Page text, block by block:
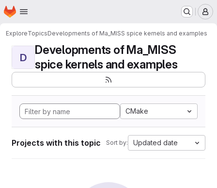
Skip to main content
Homepage
ExploreTopicsDevelopments of Ma_MISS spice kernels and examples
D
Developments of Ma_MISS
spice kernels and examples
CMake
Projects with this topic Sort by: Updated date